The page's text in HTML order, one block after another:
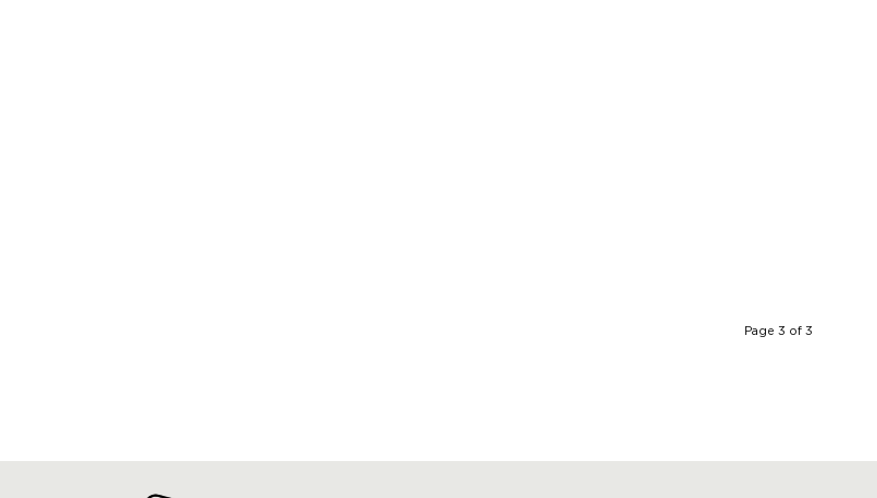
Page 3 of 3